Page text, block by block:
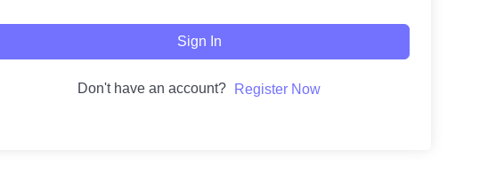
Sign In
Don't have an account? Register Now